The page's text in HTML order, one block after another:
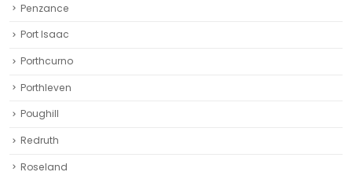
Penzance
Port Isaac
Porthcurno
Porthleven
Poughill
Redruth‎
Roseland